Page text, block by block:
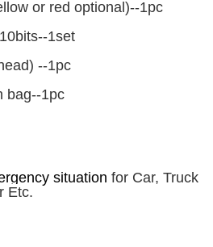
or red optional)--1pc
1set
--1pc
bag--1pc
situation for Car, Truck
Etc.